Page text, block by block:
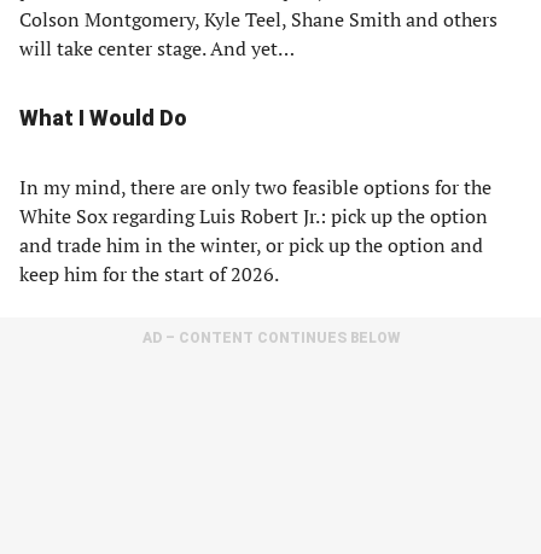
Colson Montgomery, Kyle Teel, Shane Smith and others
will take center stage. And yet…
What I Would Do
In my mind, there are only two feasible options for the
White Sox regarding Luis Robert Jr.: pick up the option
and trade him in the winter, or pick up the option and
keep him for the start of 2026.
AD – CONTENT CONTINUES BELOW